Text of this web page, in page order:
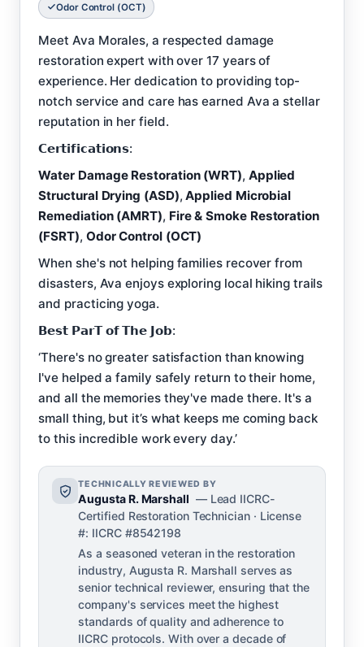
Odor Control (OCT)
Meet Ava Morales, a respected damage
restoration expert with over 17 years of
experience. Her dedication to providing top-
notch service and care has earned Ava a stellar
reputation in her field.
𝗖𝗲𝗿𝘁𝗶𝗳𝗶𝗰𝗮𝘁𝗶𝗼𝗻𝘀:
Water Damage Restoration (WRT), Applied
Structural Drying (ASD),Applied Microbial
Remediation (AMRT), Fire & Smoke Restoration
(FSRT), Odor Control (OCT)
When she's not helping families recover from
disasters, Ava enjoys exploring local hiking trails
and practicing yoga.
𝗕𝗲𝘀𝘁 𝗣𝗮𝗿𝗧 𝗼𝗳 𝗧𝗵𝗲 𝗝𝗼𝗯:
‘There's no greater satisfaction than knowing
I've helped a family safely return to their home,
and all the memories they've made there. It's a
small thing, but it’s what keeps me coming back
to this incredible work every day.’
TECHNICALLY REVIEWED BY
Augusta R. Marshall — Lead IICRC-
Certified Restoration Technician · License
#: IICRC #8542198
As a seasoned veteran in the restoration
industry, Augusta R. Marshall serves as
senior technical reviewer, ensuring that the
company's services meet the highest
standards of quality and adherence to
IICRC protocols. With over a decade of